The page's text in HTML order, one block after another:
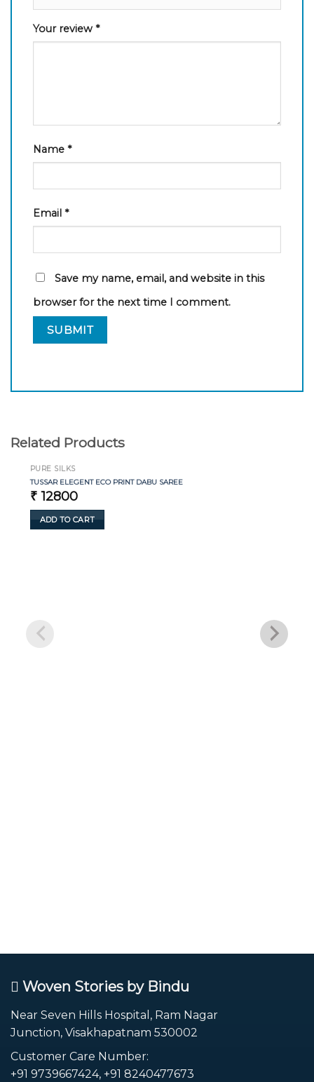
Your review *
Name *
Email *
Save my name, email, and website in this
browser for the next time I comment.
Related Products
PURE SILKS
TUSSAR ELEGENT ECO PRINT DABU SAREE
₹ 12800
ADD TO CART
Woven Stories by Bindu
Near Seven Hills Hospital, Ram Nagar
Junction, Visakhapatnam 530002
Customer Care Number:
+91 9739667424, +91 8240477673